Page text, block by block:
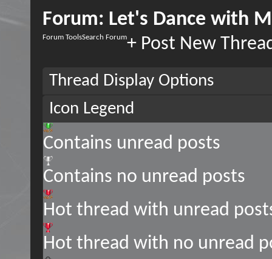
Forum: Let's Dance with
Forum ToolsSearch Forum+ Post New
Thread Display Options
Icon Legend
Contains unread posts
Contains no unread posts
Hot thread with unread
Hot thread with no unread